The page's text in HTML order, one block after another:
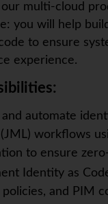
our multi-cloud
you will help
to ensure
experience.
and automate
(JML) workflows
to ensure
Identity as
policies, and PIM